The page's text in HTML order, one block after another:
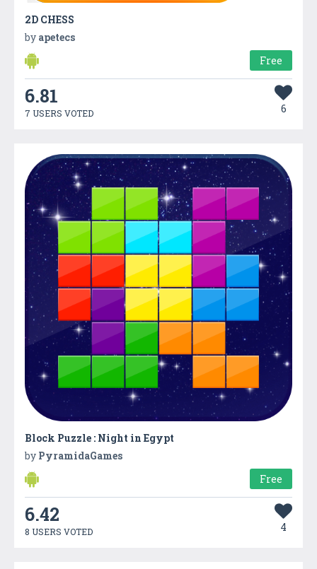
2D CHESS
by apetecs
Free
6.81
7 USERS VOTED 6
Block Puzzle : Night in Egypt
by PyramidaGames
Free
6.42
8 USERS VOTED 4